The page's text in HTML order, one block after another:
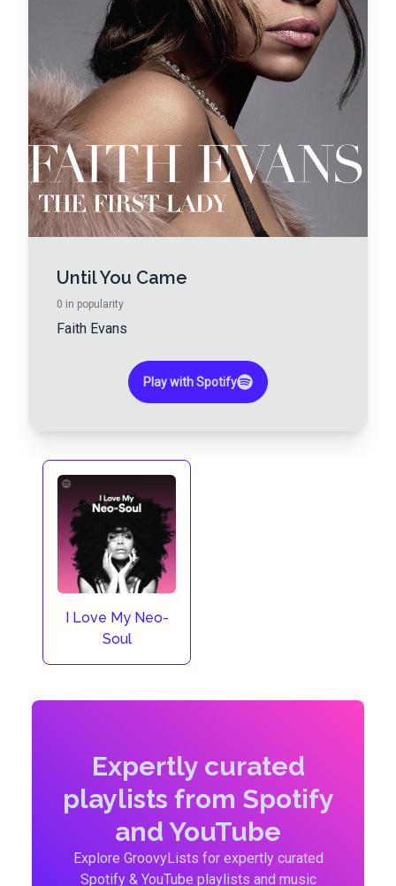
Until You Came
0 in popularity
Faith Evans
Play with Spotify
I Love My Neo-
Soul
Expertly curated
playlists from Spotify
and YouTube
Explore GroovyLists for expertly curated
Spotify & YouTube playlists and music